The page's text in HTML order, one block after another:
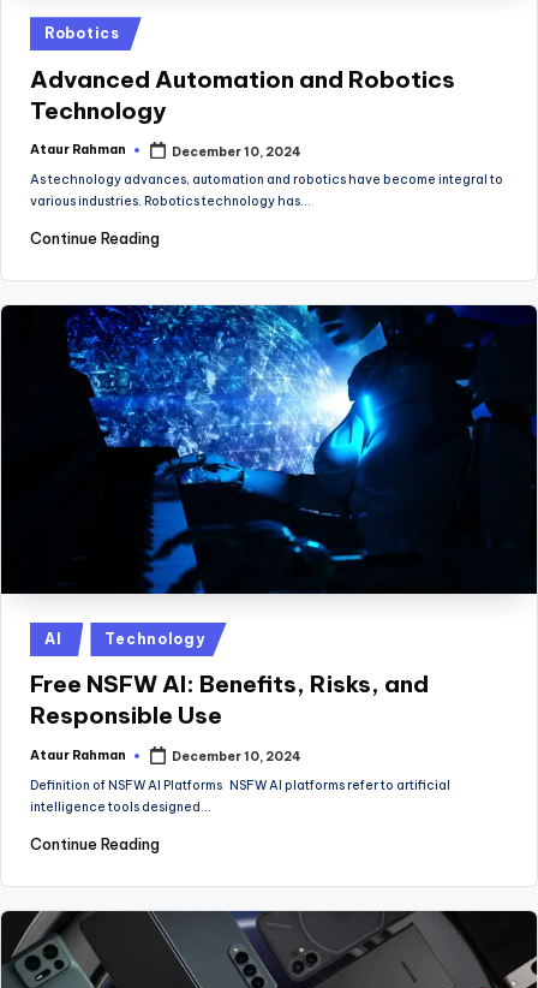
Posted
in
Robotics
Advanced Automation and Robotics
Technology
Posted
Ataur Rahman
December 10, 2024
As technology advances, automation and robotics have become integral to
various industries. Robotics technology has…
Continue Reading
Posted
in
AI Technology
Free NSFW AI: Benefits, Risks, and
Responsible Use
Posted
Ataur Rahman
December 10, 2024
Definition of NSFW AI Platforms NSFW AI platforms refer to artificial
intelligence tools designed…
Continue Reading